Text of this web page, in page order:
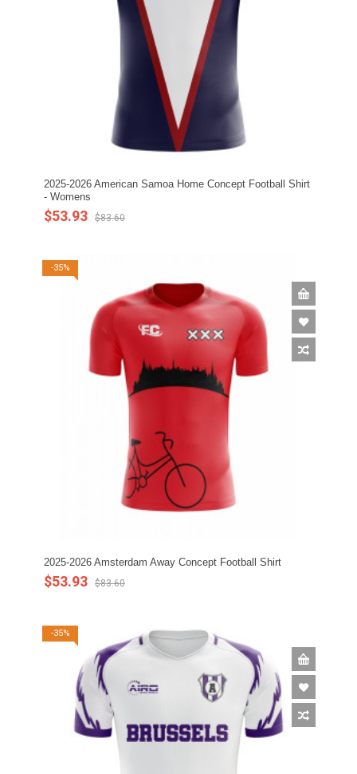
2025-2026 American Samoa Home Concept Football Shirt
- Womens
$53.93 $83.60
-35%
2025-2026 Amsterdam Away Concept Football Shirt
$53.93 $83.60
-35%